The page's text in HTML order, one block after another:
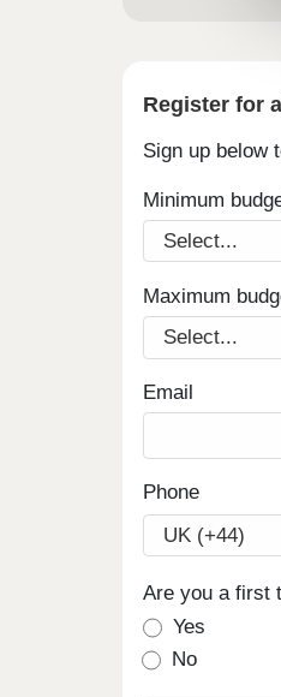
Register for
Sign up below
Minimum
Maximum
Email
Phone
Are you a first
Yes
No